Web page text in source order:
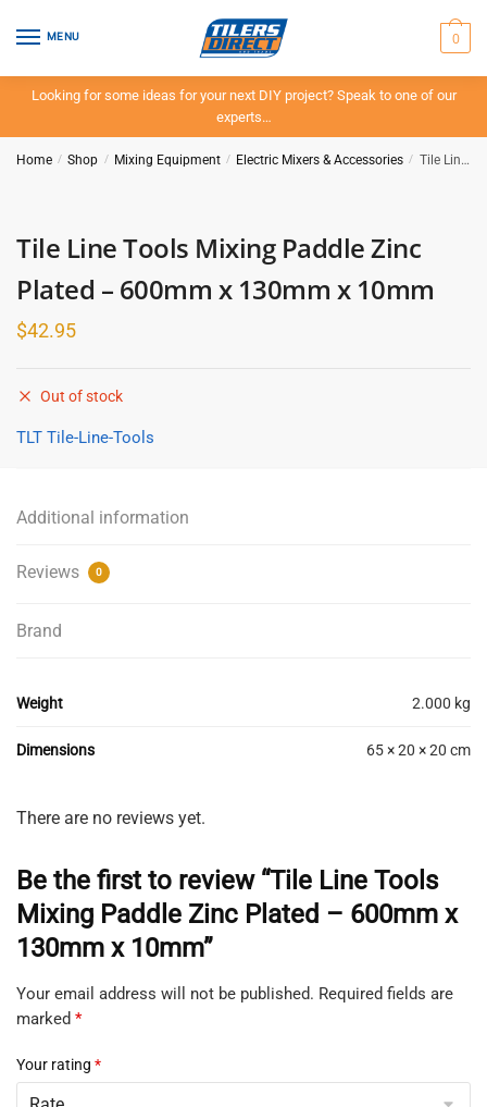
MENU 0
Looking for some ideas for your next DIY project? Speak to one of our
experts…
Home / Shop / Mixing Equipment / Electric Mixers & Accessories / Tile Line Tools Mixing Paddle Zinc Plated – 600mm x 130mm x 10mm
Tile Line Tools Mixing Paddle Zinc
Plated – 600mm x 130mm x 10mm
$42.95
Out of stock
TLT Tile-Line-Tools
Additional information
Reviews 0
Brand
Weight 2.000 kg
Dimensions 65 × 20 × 20 cm
There are no reviews yet.
Be the first to review “Tile Line Tools
Mixing Paddle Zinc Plated – 600mm x
130mm x 10mm”
Your email address will not be published. Required fields are
marked *
Your rating *